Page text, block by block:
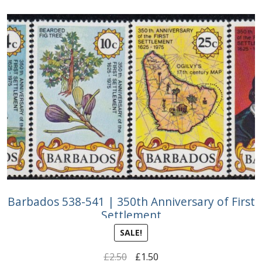
Contact
Barbados 538-541 | 350th Anniversary of First
Settlement
SALE!
£2.50
Original
£1.50Current